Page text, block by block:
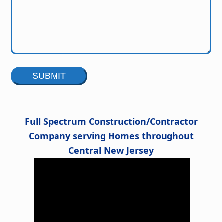
Full Spectrum Construction/Contractor
Company serving Homes throughout
Central New Jersey